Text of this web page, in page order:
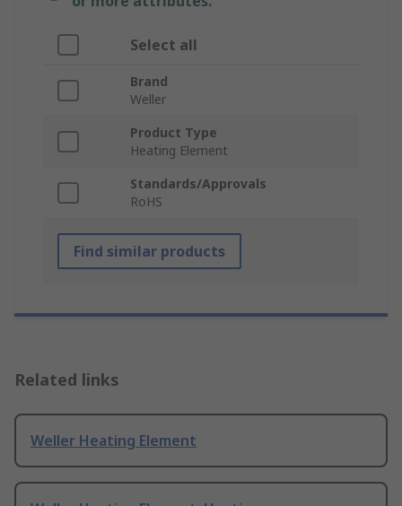
Select all
Brand
Weller
Product Type
Heating Element
Standards/Approvals
RoHS
Find similar products
Related links
Weller Heating Element